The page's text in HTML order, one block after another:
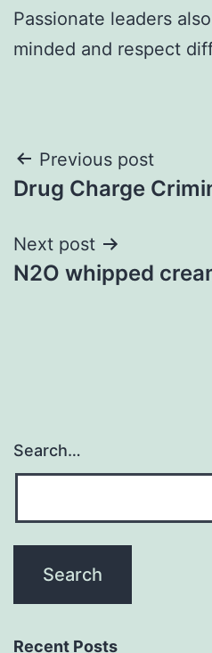
Passionate leaders
minded and respect
Post
navigation
Previous post
Drug Charge
Next post
N2O whipped
Search…
Recent Posts